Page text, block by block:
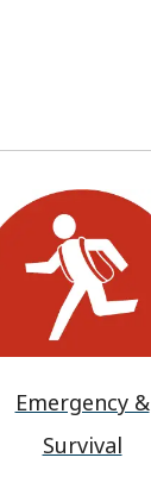
Emergency &
Survival